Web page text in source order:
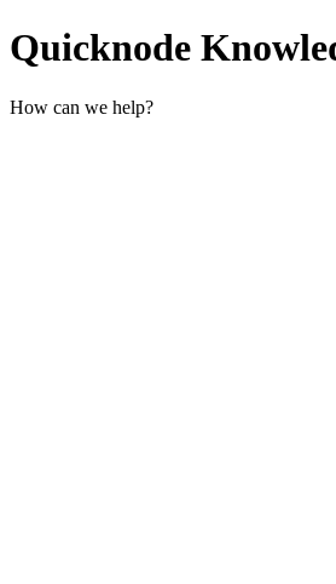
Quicknode
How can we help?